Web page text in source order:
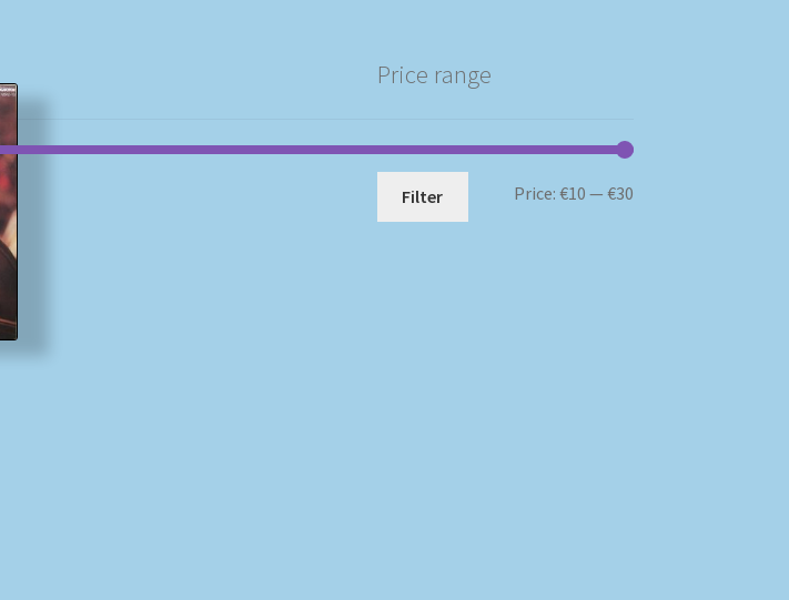
Price range
Min
Max
Filter Price: €10 — €30